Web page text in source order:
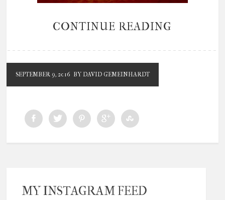
CONTINUE READING
SEPTEMBER 9, 2016 BY DAVID GEMEINHARDT
MY INSTAGRAM FEED